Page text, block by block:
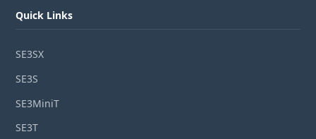
Quick Links
SE3SX
SE3S
SE3MiniT
SE3T